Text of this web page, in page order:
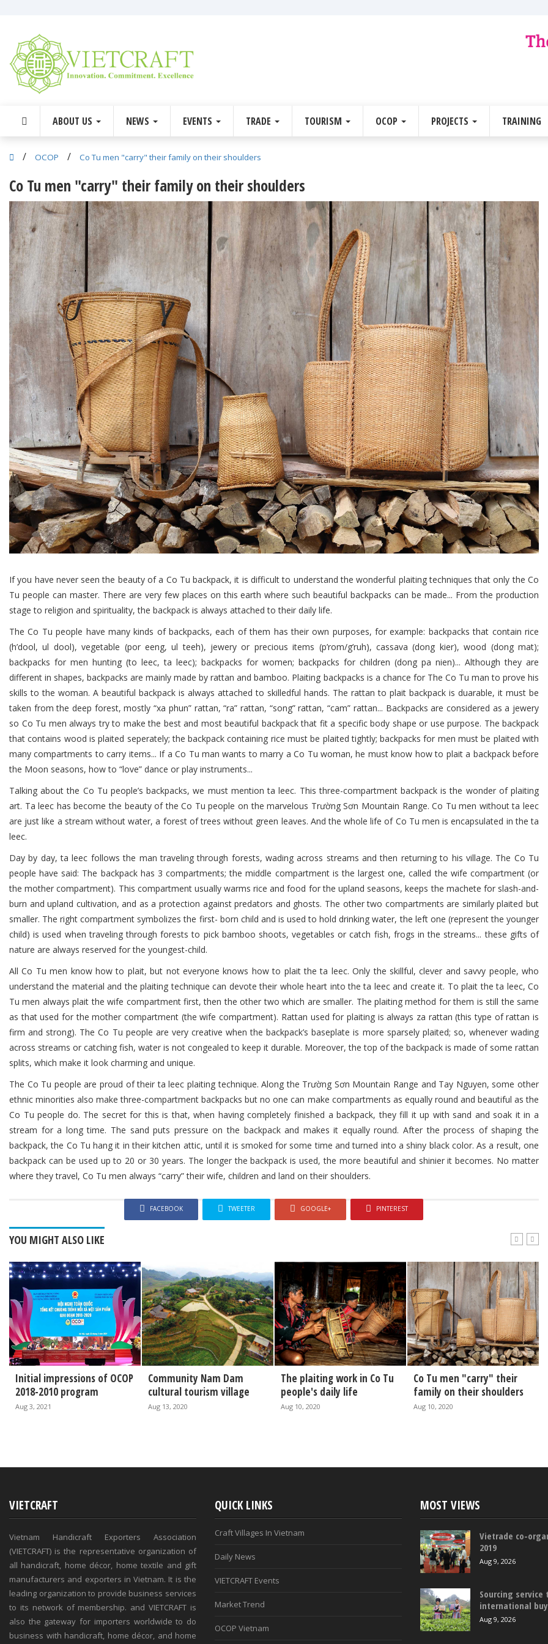
ABOUT US NEWS EVENTS TRADE TOURISM OCOP PROJECTS TRAINING
/ OCOP / Co Tu men "carry" their family on their shoulders
Co Tu men "carry" their family on their shoulders
If you have never seen the beauty of a Co Tu backpack, it is difficult to understand the wonderful plaiting techniques that only the Co
Tu people can master. There are very few places on this earth where such beautiful backpacks can be made... From the production
stage to religion and spirituality, the backpack is always attached to their daily life.
The Co Tu people have many kinds of backpacks, each of them has their own purposes, for example: backpacks that contain rice
(h’dool, ul dool), vegetable (por eeng, ul teeh), jewery or precious items (p’rom/g’ruh), cassava (dong kier), wood (dong mat);
backpacks for men hunting (to leec, ta leec); backpacks for women; backpacks for children (dong pa nien)... Although they are
different in shapes, backpacks are mainly made by rattan and bamboo. Plaiting backpacks is a chance for The Co Tu man to prove his
skills to the woman. A beautiful backpack is always attached to skilledful hands. The rattan to plait backpack is duarable, it must be
taken from the deep forest, mostly “xa phun” rattan, “ra” rattan, “song” rattan, “cam” rattan... Backpacks are considered as a jewery
so Co Tu men always try to make the best and most beautiful backpack that fit a specific body shape or use purpose. The backpack
that contains wood is plaited seperately; the backpack containing rice must be plaited tightly; backpacks for men must be plaited with
many compartments to carry items... If a Co Tu man wants to marry a Co Tu woman, he must know how to plait a backpack before
the Moon seasons, how to “love” dance or play instruments...
Talking about the Co Tu people’s backpacks, we must mention ta leec. This three-compartment backpack is the wonder of plaiting
art. Ta leec has become the beauty of the Co Tu people on the marvelous Trường Sơn Mountain Range. Co Tu men without ta leec
are just like a stream without water, a forest of trees without green leaves. And the whole life of Co Tu men is encapsulated in the ta
leec.
Day by day, ta leec follows the man traveling through forests, wading across streams and then returning to his village. The Co Tu
people have said: The backpack has 3 compartments; the middle compartment is the largest one, called the wife compartment (or
the mother compartment). This compartment usually warms rice and food for the upland seasons, keeps the machete for slash-and-
burn and upland cultivation, and as a protection against predators and ghosts. The other two compartments are similarly plaited but
smaller. The right compartment symbolizes the first- born child and is used to hold drinking water, the left one (represent the younger
child) is used when traveling through forests to pick bamboo shoots, vegetables or catch fish, frogs in the streams... these gifts of
nature are always reserved for the youngest-child.
All Co Tu men know how to plait, but not everyone knows how to plait the ta leec. Only the skillful, clever and savvy people, who
understand the material and the plaiting technique can devote their whole heart into the ta leec and create it. To plait the ta leec, Co
Tu men always plait the wife compartment first, then the other two which are smaller. The plaiting method for them is still the same
as that used for the mother compartment (the wife compartment). Rattan used for plaiting is always za rattan (this type of rattan is
firm and strong). The Co Tu people are very creative when the backpack’s baseplate is more sparsely plaited; so, whenever wading
across streams or catching fish, water is not congealed to keep it durable. Moreover, the top of the backpack is made of some rattan
splits, which make it look charming and unique.
The Co Tu people are proud of their ta leec plaiting technique. Along the Trường Sơn Mountain Range and Tay Nguyen, some other
ethnic minorities also make three-compartment backpacks but no one can make compartments as equally round and beautiful as the
Co Tu people do. The secret for this is that, when having completely finished a backpack, they fill it up with sand and soak it in a
stream for a long time. The sand puts pressure on the backpack and makes it equally round. After the process of shaping the
backpack, the Co Tu hang it in their kitchen attic, until it is smoked for some time and turned into a shiny black color. As a result, one
backpack can be used up to 20 or 30 years. The longer the backpack is used, the more beautiful and shinier it becomes. No matter
where they travel, Co Tu men always “carry” their wife, children and land on their shoulders.
FACEBOOK TWEETER GOOGLE+ PINTEREST
YOU MIGHT ALSO LIKE
Initial impressions of OCOP
2018-2010 program
Aug 3, 2021
Community Nam Dam
cultural tourism village
Aug 13, 2020
The plaiting work in Co Tu
people's daily life
Aug 10, 2020
Co Tu men "carry" their
family on their shoulders
Aug 10, 2020
VIETCRAFT
Vietnam Handicraft Exporters Association
(VIETCRAFT) is the representative organization of
all handicraft, home décor, home textile and gift
manufacturers and exporters in Vietnam. It is the
leading organization to provide business services
to its network of membership. and VIETCRAFT is
also the gateway for importers worldwide to do
business with handicraft, home décor, and home
QUICK LINKS
Craft Villages In Vietnam
Daily News
VIETCRAFT Events
Market Trend
OCOP Vietnam
MOST VIEWS
Vietrade co-
2019
Aug 9, 2026
Sourcing service
international
Aug 9, 2026